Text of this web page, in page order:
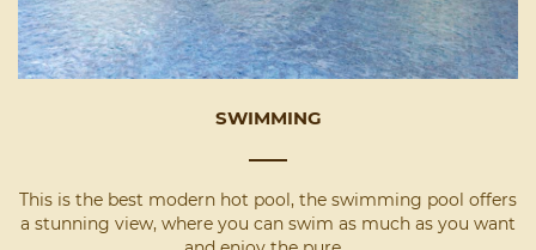
SWIMMING
This is the best modern hot pool, the swimming pool offers
a stunning view, where you can swim as much as you want